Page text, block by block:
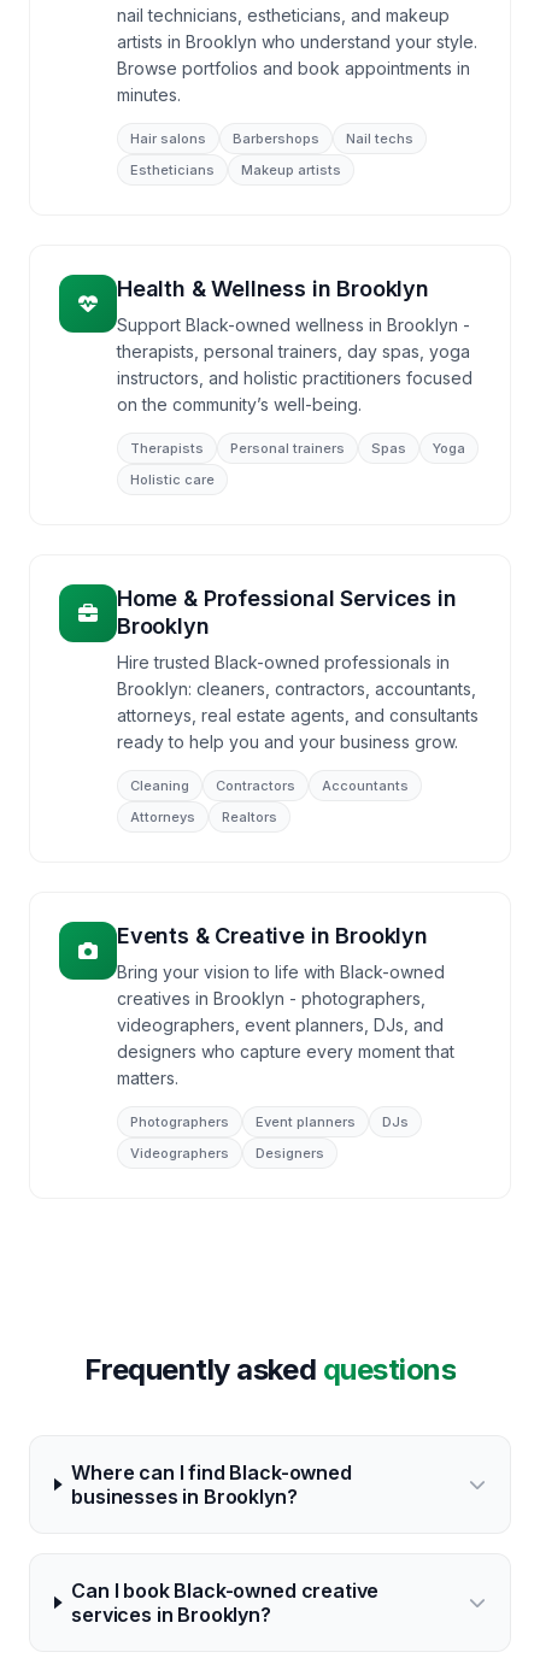
nail technicians, estheticians, and makeup
artists in Brooklyn who understand your style.
Browse portfolios and book appointments in
minutes.
Hair salons Barbershops
Nail techs
Estheticians
Makeup artists
Health & Wellness in Brooklyn
Support Black-owned wellness in Brooklyn -
therapists, personal trainers, day spas, yoga
instructors, and holistic practitioners focused
on the community’s well-being.
Therapists Personal trainers Spas
Yoga
Holistic care
Home & Professional Services in
Brooklyn
Hire trusted Black-owned professionals in
Brooklyn: cleaners, contractors, accountants,
attorneys, real estate agents, and consultants
ready to help you and your business grow.
Cleaning Contractors
Accountants
Attorneys
Realtors
Events & Creativein Brooklyn
Bring your vision to life with Black-owned
creatives in Brooklyn - photographers,
videographers, event planners, DJs, and
designers who capture every moment that
matters.
Photographers Event planners
DJs
Videographers
Designers
Frequently asked questions
Where can I find Black-owned
businesses in Brooklyn?
Can I book Black-owned creative
services in Brooklyn?